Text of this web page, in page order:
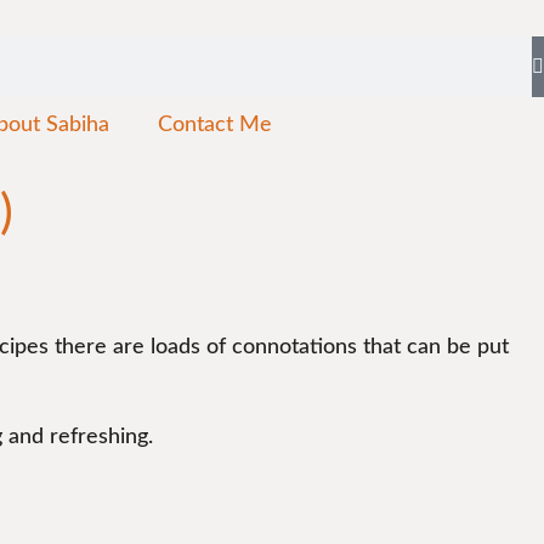
Sabiha Contact Me
there are loads of connotations that can be put
and refreshing.